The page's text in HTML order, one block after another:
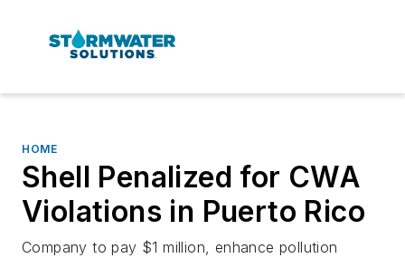
HOME
Shell Penalized for CWA
Violations in Puerto Rico
Company to pay $1 million, enhance pollution